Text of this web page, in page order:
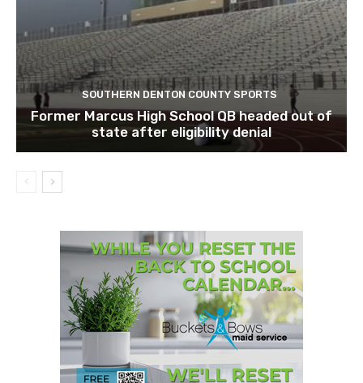
SOUTHERN DENTON COUNTY SPORTS
Former Marcus High School QB headed out of
state after eligibility denial